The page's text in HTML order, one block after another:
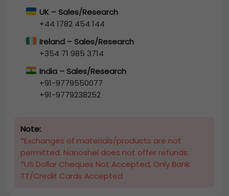
UK – Sales/Research
+44 1782 454 144
Ireland – Sales/Research
+354 71 985 3714
India – Sales/Research
+91-9779550077
+91-9779238252
Note:
*Exchanges of materials/products are not
permitted. Nanoshel does not offer refunds.
*US Dollar Cheques Not Accepted, Only Bank
TT/Credit Cards Accepted